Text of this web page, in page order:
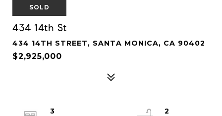
SOLD
434 14th St
434 14TH STREET, SANTA MONICA, CA 90402
$2,925,000
3
2